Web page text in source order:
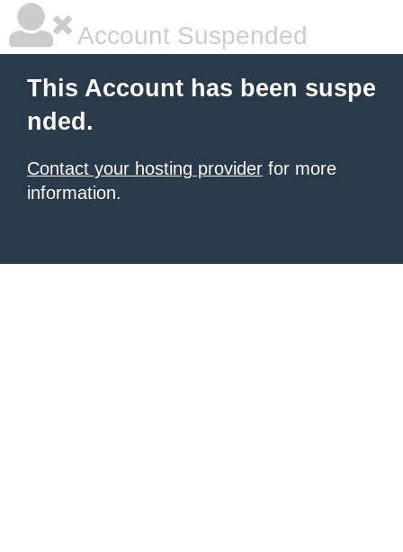
Account Suspended
This Account has been suspe
nded.
Contact your hosting provider for more
information.